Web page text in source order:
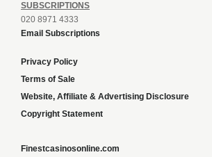
SUBSCRIPTIONS
020 8971 4333
Email Subscriptions
Privacy Policy
Terms of Sale
Website, Affiliate & Advertising Disclosure
Copyright Statement
Finestcasinosonline.com